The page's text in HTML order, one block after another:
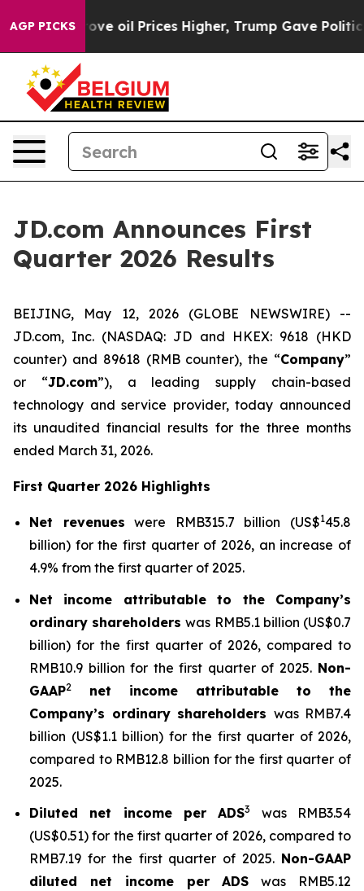
AGP PICKS
Prices Higher, Trump Gave Politically Connected
JD.com Announces First
Quarter 2026 Results
BEIJING, May 12, 2026 (GLOBE NEWSWIRE) --
JD.com, Inc. (NASDAQ: JD and HKEX: 9618 (HKD
counter) and 89618 (RMB counter), the “Company”
or “JD.com”), a leading supply chain-based
technology and service provider, today announced
its unaudited financial results for the three months
ended March 31, 2026.
First Quarter 2026 Highlights
Net revenues were RMB315.7 billion (US$145.8
billion) for the first quarter of 2026, an increase of
4.9% from the first quarter of 2025.
Net income attributable to the Company’s
ordinary shareholderswas RMB5.1 billion (US$0.7
billion) for the first quarter of 2026, compared to
RMB10.9 billion for the first quarter of 2025.Non-
GAAP2
net income attributable to the
Company’s ordinary shareholders was RMB7.4
billion (US$1.1 billion) for the first quarter of 2026,
compared to RMB12.8 billion for the first quarter of
2025.
Diluted net income per ADS3
was RMB3.54
(US$0.51) for the first quarter of 2026, compared to
RMB7.19 for the first quarter of 2025. Non-GAAP
diluted net income per ADS was RMB5.12